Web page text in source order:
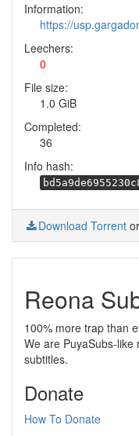
Information:
https://
Leechers:
0
File size:
1.0 GiB
Completed:
36
Info hash:
Download Torrent or
Reona
100% more trap than
We are PuyaSubs-
subtitles.
Donate
How To Donate